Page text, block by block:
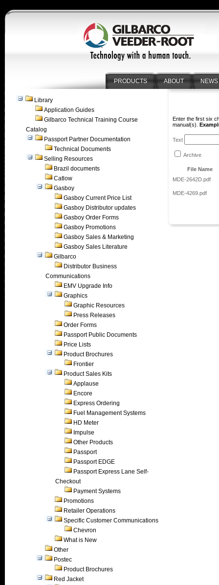
PRODUCTS ABOUT NEWS
Library
Application Guides
Gilbarco Technical Training Course
Catalog
Passport Partner Documentation
Technical Documents
Selling Resources
Brazil documents
Catlow
Gasboy
Gasboy Current Price List
Gasboy Distributor updates
Gasboy Order Forms
Gasboy Promotions
Gasboy Sales & Marketing
Gasboy Sales Literature
Gilbarco
Distributor Business
Communications
EMV Upgrade Info
Graphics
Graphic Resources
Press Releases
Order Forms
Passport Public Documents
Price Lists
Product Brochures
Frontier
Product Sales Kits
Applause
Encore
Express Ordering
Fuel Management Systems
HD Meter
Impulse
Other Products
Passport
Passport EDGE
Passport Express Lane Self-
Checkout
Payment Systems
Promotions
Retailer Operations
Specific Customer Communications
Chevron
What is New
Other
Postec
Product Brochures
Red Jacket
Enter the first six
manual(s).
Text
Archive
File Name
MDE-2642D.pdf
MDE-4269.pdf